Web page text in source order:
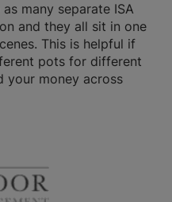
many separate ISA
and they all sit in one
This is helpful if
pots for different
your money across